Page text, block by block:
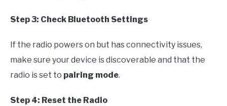
Step 3: Check Bluetooth Settings
If the radio powers on but has connectivity issues,
make sure your device is discoverable and that the
radio is set to pairing mode.
Step 4: Reset the Radio